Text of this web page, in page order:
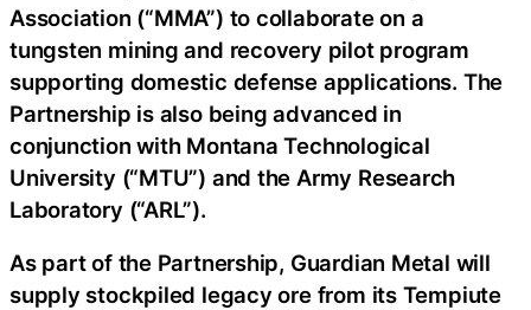
Association (“MMA”) to collaborate on a
tungsten mining and recovery pilot program
supporting domestic defense applications. The
Partnership is also being advanced in
conjunction with Montana Technological
University (“MTU”) and the Army Research
Laboratory (“ARL”).
As part of the Partnership, Guardian Metal will
supply stockpiled legacy ore from its Tempiute